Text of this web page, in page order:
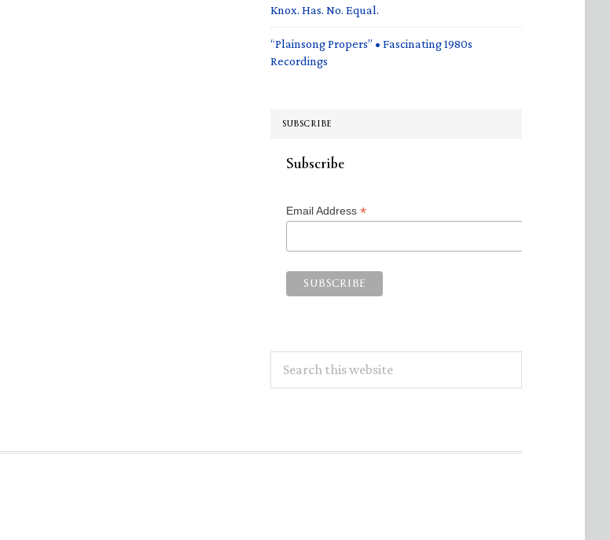
Knox. Has. No. Equal.
“Plainsong Propers” • Fascinating 1980s
Recordings
SUBSCRIBE
Subscribe
Email Address *
this